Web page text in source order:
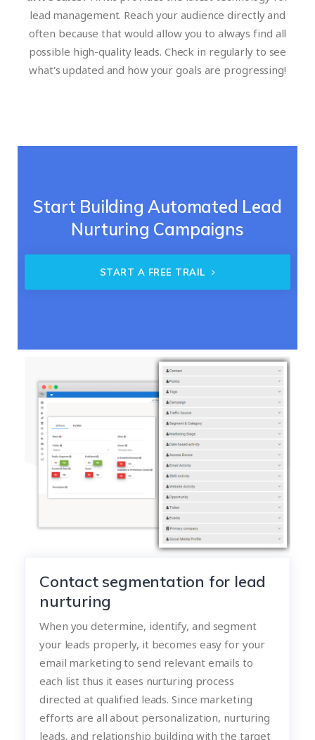
lead management. Reach your audience directly and
often because that would allow you to always find all
possible high-quality leads. Check in regularly to see
what's updated and how your goals are progressing!
Start Building Automated Lead
Nurturing Campaigns
START A FREE TRAIL
Contact segmentation for lead
nurturing
When you determine, identify, and segment
your leads properly, it becomes easy for your
email marketing to send relevant emails to
each list thus it eases nurturing process
directed at qualified leads. Since marketing
efforts are all about personalization, nurturing
leads, and relationship building with the target